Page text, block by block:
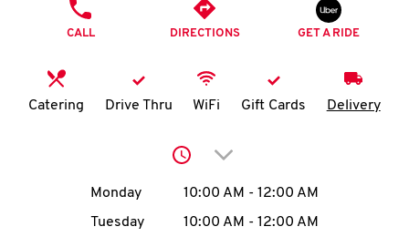
K
N
account
CALL DIRECTIONS GET A RIDE
Catering Drive Thru WiFi Gift Cards Delivery
Click to expand or
Day of the WeekHours
Monday 10:00 AM - 12:00 AM
Tuesday
10:00 AM - 12:00 AM